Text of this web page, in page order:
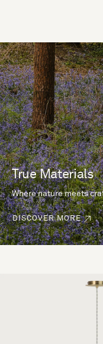
True Materials
Where nature meets
DISCOVER MORE